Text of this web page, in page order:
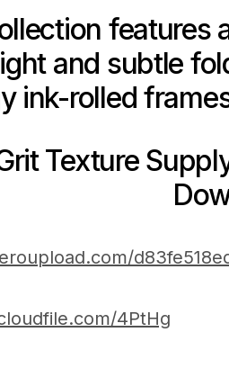
features
and subtle
ink-rolled
Texture
4PtHg